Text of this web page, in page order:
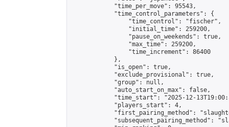
            "time_per_move": 95543,
            "time_control_parameters": {
                "time_control": "fischer",
                "initial_time": 259200,
                "pause_on_weekends": true,
                "max_time": 259200,
                "time_increment": 86400
            },
            "is_open": true,
            "exclude_provisional": true,
            "group": null,
            "auto_start_on_max": false,
"time_start": "2025-12-
            "players_start": 4,
"first_pairing_method":
"subsequent_pairing_method":